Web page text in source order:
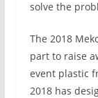
solve the
The 2018
part to raise
event plastic
2018 has